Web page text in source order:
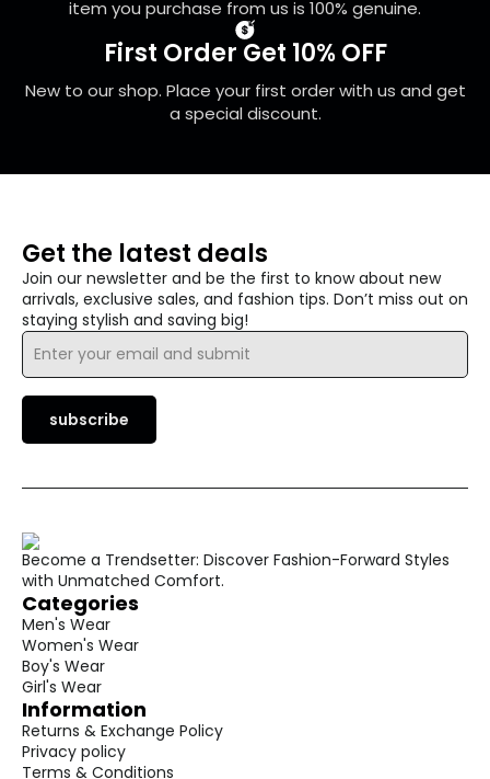
item you purchase from us is 100% genuine.
First Order Get 10% OFF
New to our shop. Place your first order with us and get
a special discount.
Get the latest deals
Join our newsletter and be the first to know about new
arrivals, exclusive sales, and fashion tips. Don’t miss out on
staying stylish and saving big!
Email
subscribe
Become a Trendsetter: Discover Fashion-Forward Styles
with Unmatched Comfort.
Categories
Men's Wear
Women's Wear
Boy's Wear
Girl's Wear
Information
Returns & Exchange Policy
Privacy policy
Terms & Conditions